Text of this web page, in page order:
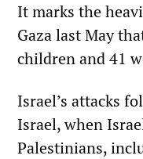
It marks the
Gaza last May
children and 41
Israel’s attacks
Israel, when
Palestinians,